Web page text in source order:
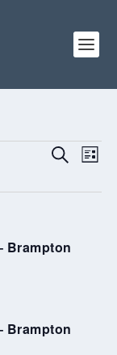
EVENTS
AND
SEARCH
LIST
Brampton
Brampton